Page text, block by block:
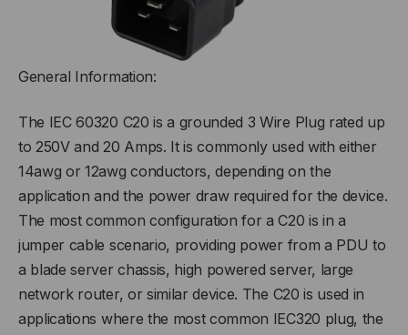
General Information:
The IEC 60320 C20 is a grounded 3 Wire Plug rated up
to 250V and 20 Amps. It is commonly used with either
14awg or 12awg conductors, depending on the
application and the power draw required for the device.
The most common configuration for a C20 is in a
jumper cable scenario, providing power from a PDU to
a blade server chassis, high powered server, large
network router, or similar device. The C20 is used in
applications where the most common IEC320 plug, the